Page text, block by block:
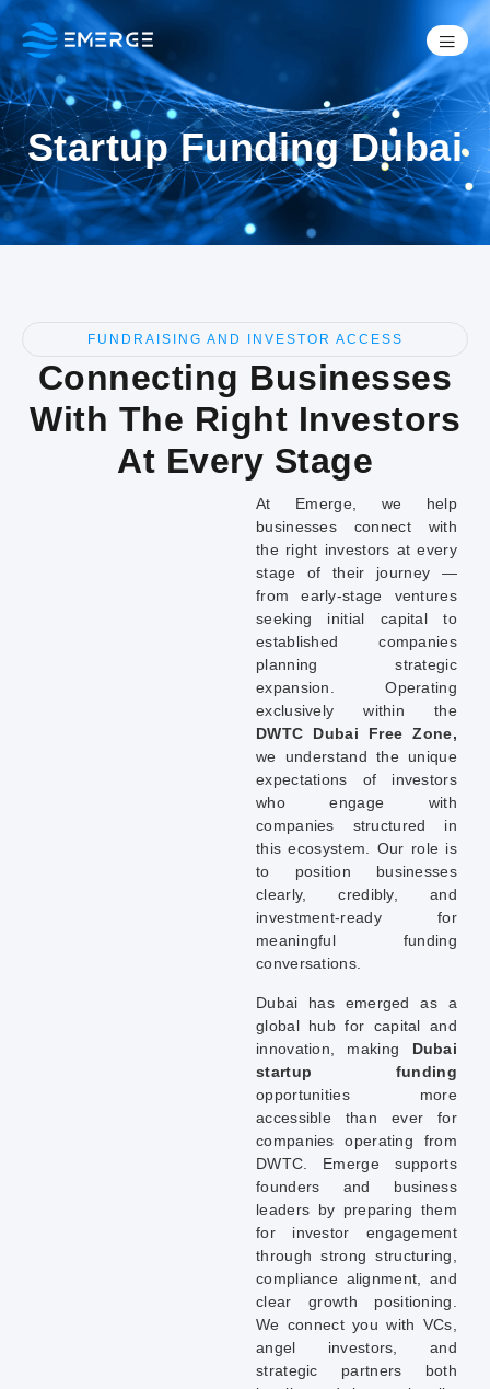
Startup Funding Dubai
FUNDRAISING AND INVESTOR ACCESS
Connecting Businesses
With The Right Investors
At Every Stage
At Emerge, we help
businesses connect with
the right investors at every
stage of their journey —
from early-stage ventures
seeking initial capital to
established companies
planning strategic
expansion. Operating
exclusively within the
DWTC Dubai Free Zone,
we understand the unique
expectations of investors
who engage with
companies structured in
this ecosystem. Our role is
to position businesses
clearly, credibly, and
investment-ready for
meaningful funding
conversations.
Dubai has emerged as a
global hub for capital and
innovation, making Dubai
startup funding
opportunities more
accessible than ever for
companies operating from
DWTC. Emerge supports
founders and business
leaders by preparing them
for investor engagement
through strong structuring,
compliance alignment, and
clear growth positioning.
We connect you with VCs,
angel investors, and
strategic partners both